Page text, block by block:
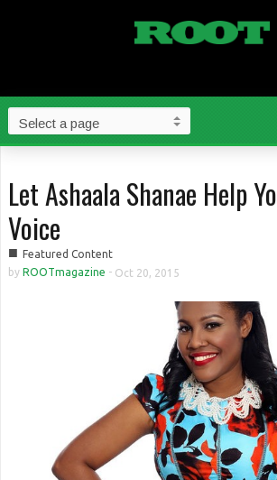
Let Ashaala Shanae Help
Voice
■ Featured Content
by ROOTmagazine - Oct 20, 2015